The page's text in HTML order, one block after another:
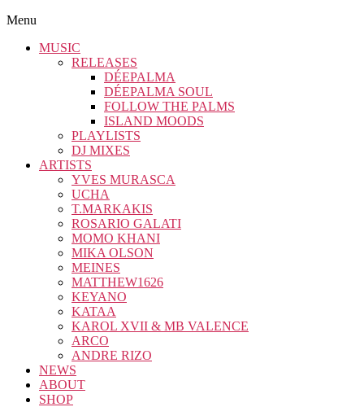
Menu
MUSIC
RELEASES
DÉEPALMA
DÉEPALMA SOUL
FOLLOW THE PALMS
ISLAND MOODS
PLAYLISTS
DJ MIXES
ARTISTS
YVES MURASCA
UCHA
T.MARKAKIS
ROSARIO GALATI
MOMO KHANI
MIKA OLSON
MEINES
MATTHEW1626
KEYANO
KATAA
KAROL XVII & MB VALENCE
ARCO
ANDRE RIZO
NEWS
ABOUT
SHOP